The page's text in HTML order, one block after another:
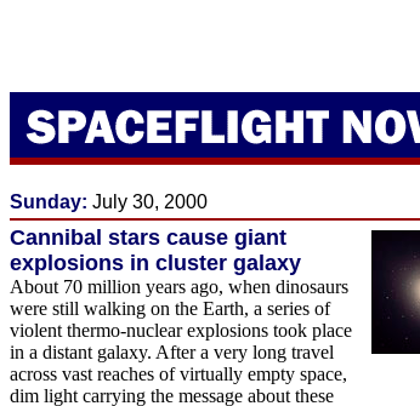
Sunday: July 30, 2000
Cannibal stars cause giant
explosions in cluster galaxy
About 70 million years ago, when dinosaurs
were still walking on the Earth, a series of
violent thermo-nuclear explosions took place
in a distant galaxy. After a very long travel
across vast reaches of virtually empty space,
dim light carrying the message about these